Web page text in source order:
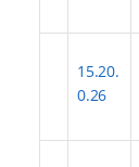
15.20.
0.26